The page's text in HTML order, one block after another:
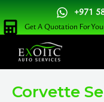
Skip
to
content
+971
Get A Quotation For
Corvette